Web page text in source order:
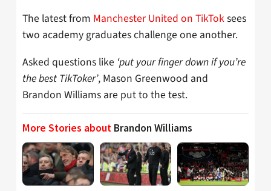
The latest from Manchester United on TikToksees
two academy graduates challenge one another.
Asked questions like ‘put your finger down if you’re
the best TikToker’, Mason Greenwood and
Brandon Williams are put to the test.
More Stories about Brandon Williams